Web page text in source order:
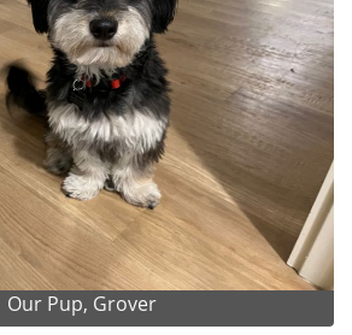
Our Pup, Grover